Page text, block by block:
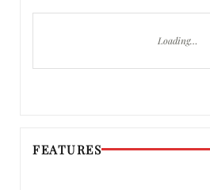
Loading…
FEATURES